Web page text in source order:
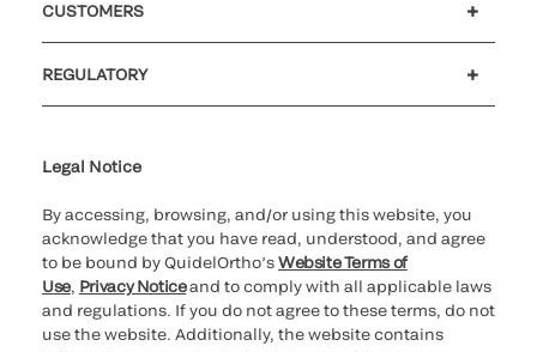
CUSTOMERS
REGULATORY
Legal Notice
By accessing, browsing, and/or using this website, you
acknowledge that you have read, understood, and agree
to be bound by QuidelOrtho’sWebsite Terms of
Use, Privacy Noticeand to comply with all applicable laws
and regulations. If you do not agree to these terms, do not
use the website. Additionally, the website contains